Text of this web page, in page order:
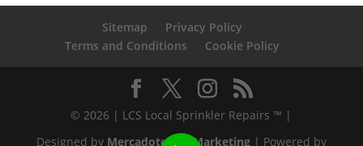
Sitemap
Privacy Policy
Terms and Conditions
Cookie Policy
© 2026 | LCS Local Sprinkler Repairs ™ |
Designed by Mercadotecnia Marketing| Powered by